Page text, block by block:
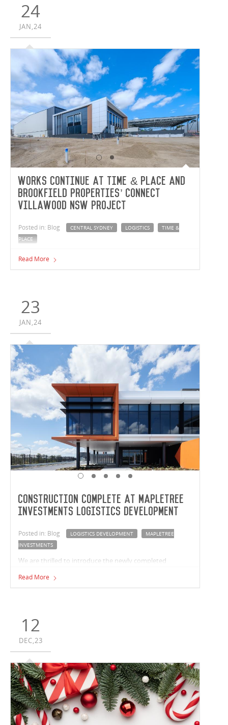
24
JAN,24
Works continue at Time & Place and
Brookfield Properties’ Connect
Villawood NSW project
Posted in: Blog CENTRAL SYDNEY LOGISTICS
TIME &
PLACE
Vaughan Constructions are full steam ahead out at the
Central Sydney Logistic Estate in Villawood, NSW. In
Read More
23
JAN,24
Construction complete at Mapletree
Investments Logistics Development
Posted in: Blog LOGISTICS DEVELOPMENT
MAPLETREE
INVESTMENTS
We are thrilled to introduce the newly completed
Crestmead, Queensland. Vaughan Constructions has
Read More
12
DEC,23